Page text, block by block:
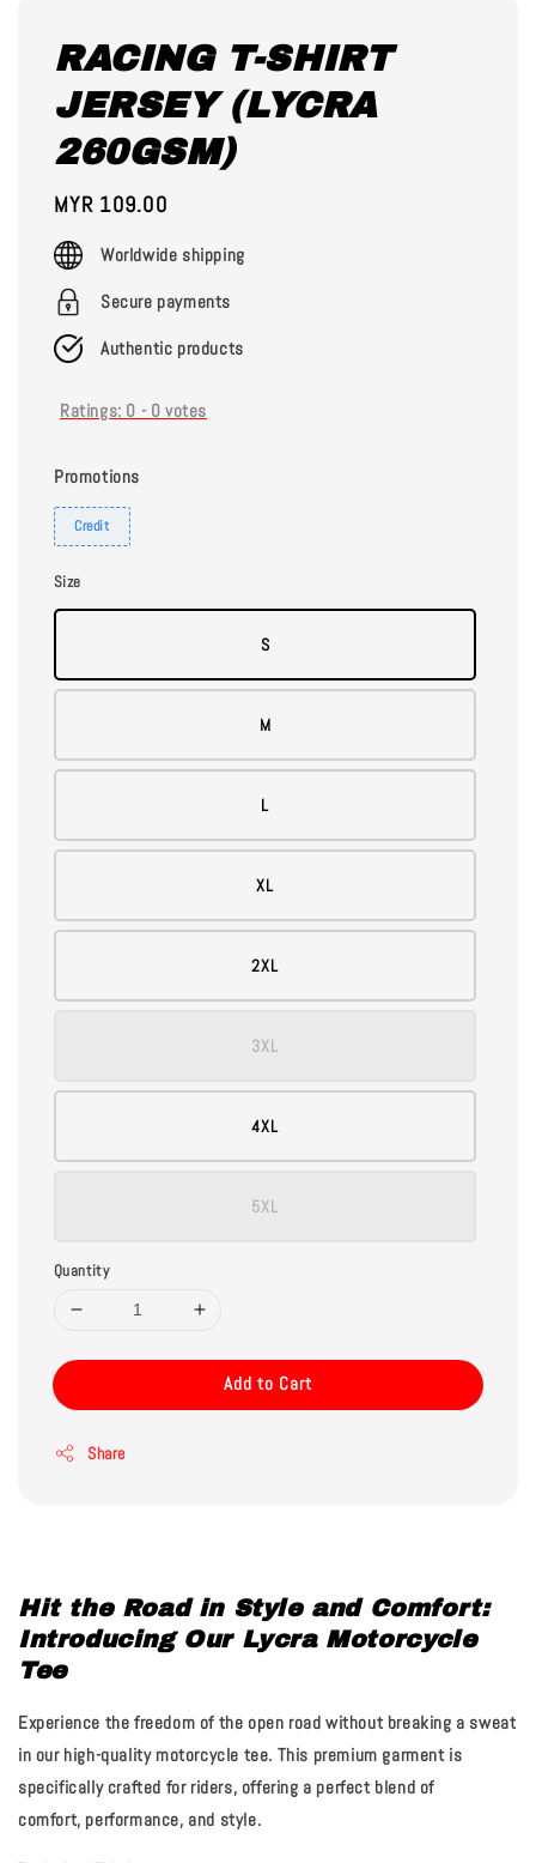
RACING T-SHIRT
JERSEY (LYCRA
260GSM)
Regular
price
MYR 109.00
Worldwide shipping
Secure payments
Authentic products
Ratings: 0 - 0 votes
Promotions
Credit
Size
S
M
L
XL
2XL
3XL
4XL
5XL
Quantity
Add to Cart
Share
Hit the Road in Style and Comfort:
Introducing Our Lycra Motorcycle
Tee
Experience the freedom of the open road without breaking a sweat
in our high-quality motorcycle tee. This premium garment is
specifically crafted for riders, offering a perfect blend of
comfort, performance, and style.